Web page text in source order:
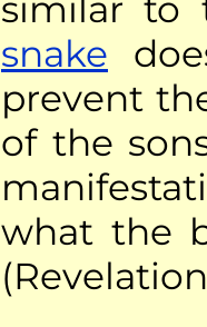
similar to
snake
prevent
of the
what the
(Revelation